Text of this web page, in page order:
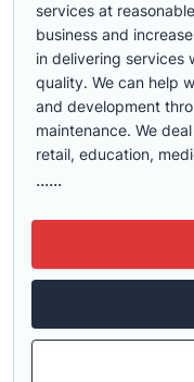
services at
business and
in delivering services
quality. We can help
and development
maintenance. We
retail, education,
......